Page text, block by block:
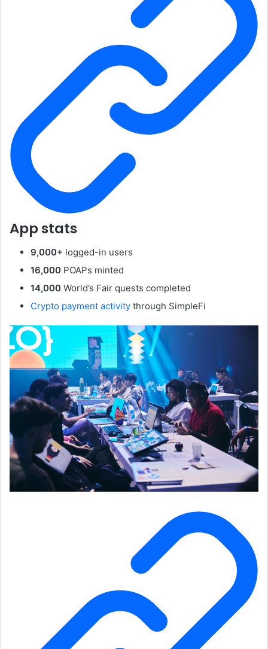
App stats
9,000+ logged-in users
16,000 POAPs minted
14,000 World’s Fair quests completed
Crypto payment activity through SimpleFi